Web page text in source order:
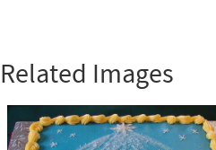
Related Images